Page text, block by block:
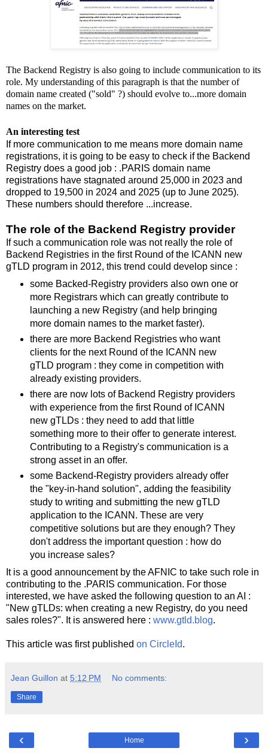
The Backend Registry is also going to include communication to its
role. My understanding of this paragraph is that the number of
domain name created ("sold" ?) should evolve to...more domain
names on the market.
An interesting test
If more communication to me means more domain name
registrations, it is going to be easy to check if the Backend
Registry does a good job : .PARIS domain name
registrations have stagnated around 25,000 in 2023 and
dropped to 19,500 in 2024 and 2025 (up to June 2025).
These numbers should therefore ...increase.
The role of the Backend Registry provider
If such a communication role was not really the role of
Backend Registries in the first Round of the ICANN new
gTLD program in 2012, this trend could develop since :
some Backed-Registry providers also own one or
more Registrars which can greatly contribute to
launching a new Registry (and help bringing
more domain names to the market faster).
there are more Backend Registries who want
clients for the next Round of the ICANN new
gTLD program : they come in competition with
already existing providers.
there are now lots of Backend Registry providers
with experience from the first Round of ICANN
new gTLDs : they need to add that little
something more to their offer to generate interest.
Contributing to a Registry's communication is a
strong asset in an offer.
some Backend-Registry providers already offer
the "key-in-hand solution", adding the feasibility
study to writing and submitting the new gTLD
application to the ICANN. These are very
competitive solutions but are they enough? They
don't address the important question : how do
you increase sales?
It is a good announcement by the AFNIC to take such role in
contributing to the .PARIS communication. For those
interested, we have asked the following question to an AI :
"New gTLDs: when creating a new Registry, do you need
sales roles?". It is answered here : www.gtld.blog.
This article was first published on CircleId.
Jean Guillon at 5:12 PM No comments:
Share
‹ ›
Home